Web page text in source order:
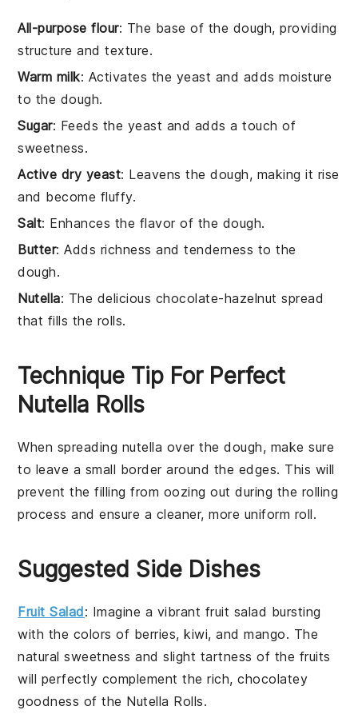
All-purpose flour: The base of the dough, providing
structure and texture.
Warm milk: Activates the yeast and adds moisture
to the dough.
Sugar: Feeds the yeast and adds a touch of
sweetness.
Active dry yeast: Leavens the dough, making it rise
and become fluffy.
Salt: Enhances the flavor of the dough.
Butter: Adds richness and tenderness to the
dough.
Nutella: The delicious chocolate-hazelnut spread
that fills the rolls.
Technique Tip For Perfect
Nutella Rolls
When spreading nutella over thedough, make sure
to leave a small border around the edges. This will
prevent thefilling from oozing out during the rolling
process and ensure a cleaner, more uniform roll.
Suggested Side Dishes
Fruit Salad: Imagine a vibrant fruit salad bursting
with the colors of berries,kiwi, andmango. The
natural sweetness and slight tartness of the fruits
will perfectly complement the rich, chocolatey
goodness of the Nutella Rolls.